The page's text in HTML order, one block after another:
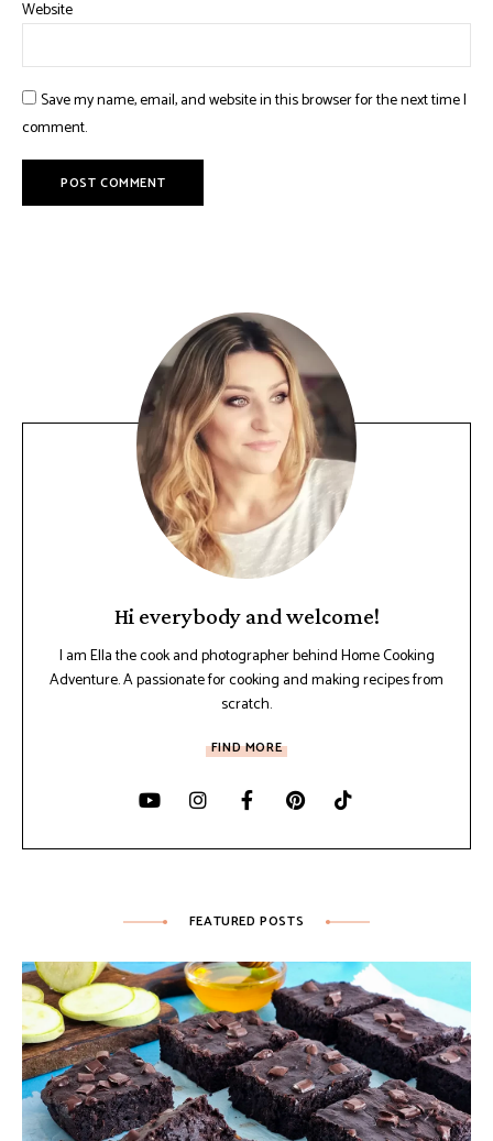
Website
Save my name, email, and website in this browser for the next time I
comment.
Hi everybody and welcome!
I am Ella the cook and photographer behind Home Cooking
Adventure. A passionate for cooking and making recipes from
scratch.
FIND MORE
FEATURED POSTS